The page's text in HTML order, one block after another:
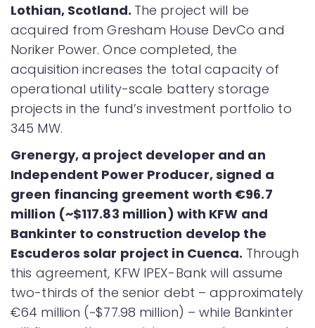
Lothian, Scotland. The project will be
acquired from Gresham House DevCo and
Noriker Power. Once completed, the
acquisition increases the total capacity of
operational utility-scale battery storage
projects in the fund’s investment portfolio to
345 MW.
Grenergy, a project developer and an
Independent Power Producer, signed a
green financing greement worth €96.7
million (~$117.83 million) with KFW and
Bankinter to construction develop the
Escuderos solar project in Cuenca. Through
this agreement, KFW IPEX-Bank will assume
two-thirds of the senior debt – approximately
€64 million (~$77.98 million) – while Bankinter